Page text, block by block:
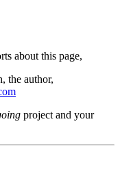
about this page,
the author,
project and your